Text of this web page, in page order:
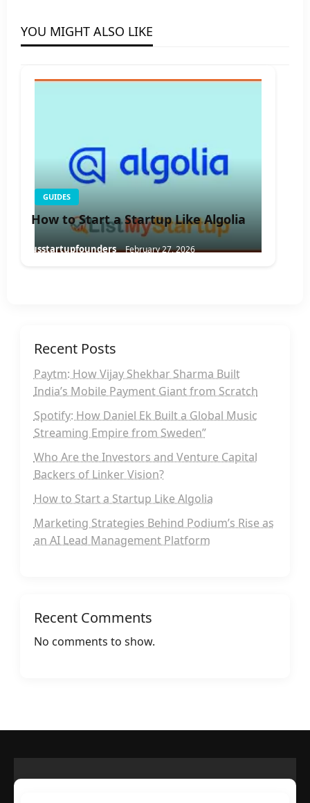
YOU MIGHT ALSO LIKE
GUIDES
How to Start a Startup Like Algolia
usstartupfounders February 27, 2026
Recent Posts
Paytm: How Vijay Shekhar Sharma Built
India’s Mobile Payment Giant from Scratch
Spotify: How Daniel Ek Built a Global Music
Streaming Empire from Sweden”
Who Are the Investors and Venture Capital
Backers of Linker Vision?
How to Start a Startup Like Algolia
Marketing Strategies Behind Podium’s Rise as
an AI Lead Management Platform
Recent Comments
No comments to show.